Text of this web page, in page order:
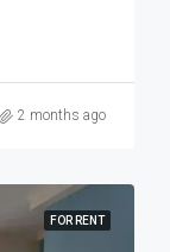
2 months ago
FOR RENT